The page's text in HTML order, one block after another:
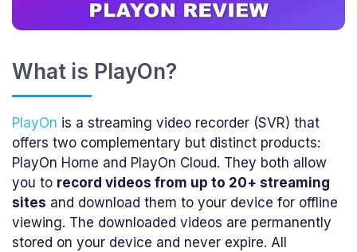
What is PlayOn?
PlayOn is a streaming video recorder (SVR) that
offers two complementary but distinct products:
PlayOn Home and PlayOn Cloud. They both allow
you to record videos from up to 20+ streaming
sites and download them to your device for offline
viewing. The downloaded videos are permanently
stored on your device and never expire. All